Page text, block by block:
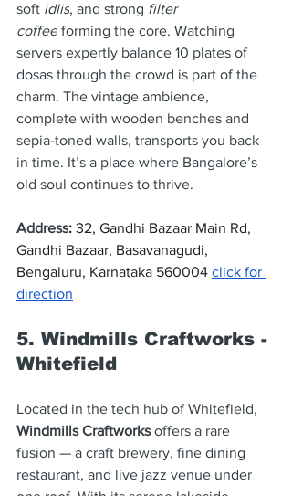
soft idlis, and strong filter
coffee forming the core. Watching
servers expertly balance 10 plates of
dosas through the crowd is part of the
charm. The vintage ambience,
complete with wooden benches and
sepia-toned walls, transports you back
in time. It’s a place where Bangalore’s
old soul continues to thrive.
Address: 32, Gandhi Bazaar Main Rd,
Gandhi Bazaar, Basavanagudi,
Bengaluru, Karnataka 560004 click for
direction
5. Windmills Craftworks -
Whitefield
Located in the tech hub of Whitefield,
Windmills Craftworks offers a rare
fusion — a craft brewery, fine dining
restaurant, and live jazz venue under